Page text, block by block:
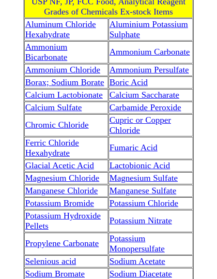
Grades of Chemicals Ex-stock Items
Aluminum Chloride
Hexahydrate
Aluminium Potassium
Sulphate
Ammonium
Bicarbonate
Ammonium Carbonate
Ammonium Chloride
Ammonium Persulfate
Borax; Sodium Borate Boric Acid
Calcium Lactobionate
Calcium Saccharate
Calcium Sulfate
Carbamide Peroxide
Chromic Chloride
Cupric or Copper
Chloride
Ferric Chloride
Hexahydrate
Fumaric Acid
Glacial Acetic Acid
Lactobionic Acid
Magnesium Chloride
Magnesium Sulfate
Manganese Chloride
Manganese Sulfate
Potassium Bromide
Potassium Chloride
Potassium Hydroxide
Pellets
Potassium Nitrate
Propylene Carbonate
Potassium
Monopersulfate
Selenious acid
Sodium Acetate
Sodium Bromate
Sodium Diacetate